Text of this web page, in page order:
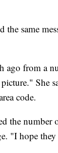
same
ago from a
She
code.
the number
"I hope